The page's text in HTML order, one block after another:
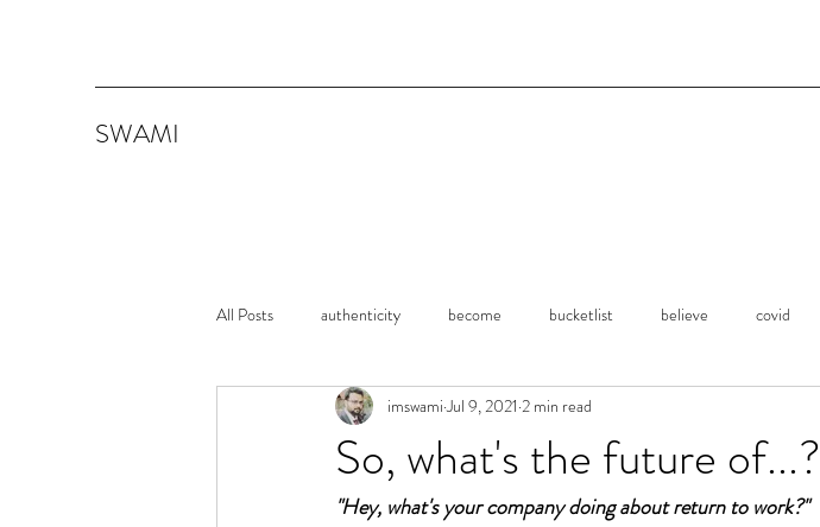
SWAMI
All Posts authenticity become bucketlist believe covid
Shawshank Redemption planning
Consistency Persistence Iterations Focus Attention
So, what's the future of...?
imswami Jul 9, 2021 2 min read
"Hey, what's your company doing about return to work?"